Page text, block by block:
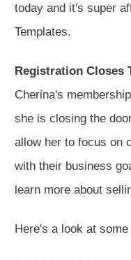
today and it's super
Templates.
Registration Closes
Cherina's
she is closing the
allow her to focus on
with their business
learn more about
Here's a look at